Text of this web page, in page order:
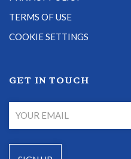
TERMS OF USE
COOKIE SETTINGS
GET IN TOUCH